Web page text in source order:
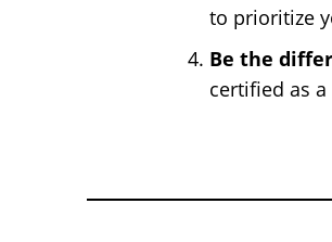
to prioritize
Be the
certified as a